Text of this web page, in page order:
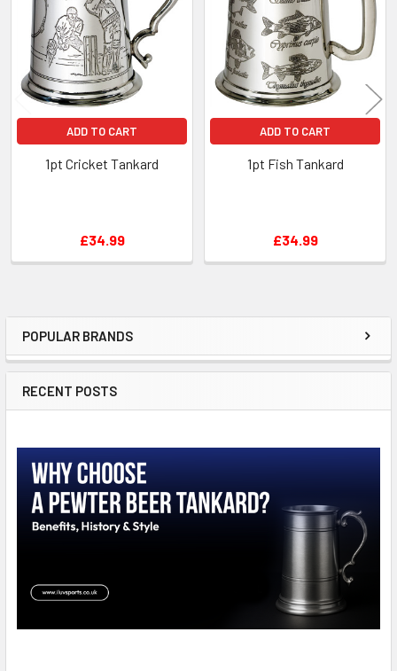
Sidebar
POPULAR BRANDS
RECENT POSTS
ADD TO CART
1pt Cricket Tankard
£34.99
ADD TO CART
1pt Fish Tankard
£34.99